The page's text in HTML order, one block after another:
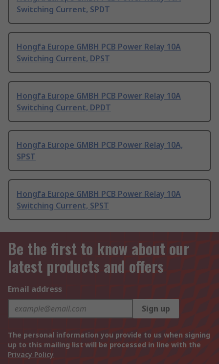
Switching Current, SPDT
Hongfa Europe GMBH PCB Power Relay 10A
Switching Current, DPST
Hongfa Europe GMBH PCB Power Relay 10A
Switching Current, DPDT
Hongfa Europe GMBH PCB Power Relay 10A,
SPST
Hongfa Europe GMBH PCB Power Relay 10A
Switching Current, SPST
Be the first to know about our
latest products and offers
Email address
Sign up
The personal information you provide to us when signing
up to this mailing list will be processed in line with the
Privacy Policy